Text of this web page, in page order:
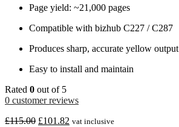
Page yield: ~21,000 pages
Compatible with bizhub C227 / C287
Produces sharp, accurate yellow output
Easy to install and maintain
Rated 0 out of 5
0 customer reviews
£115.00 £101.82 vat inclusive